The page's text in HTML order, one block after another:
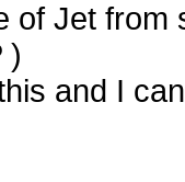
of Jet from
)
and I